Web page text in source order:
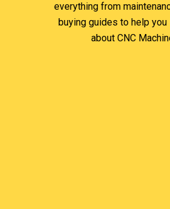
everything from
buying guides to help you
about CNC